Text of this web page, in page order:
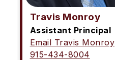
Travis Monroy
Assistant Principal
Email Travis Monroy
915-434-8004